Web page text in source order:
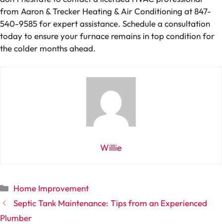
from Aaron & Trecker Heating & Air Conditioning at 847-
540-9585 for expert assistance. Schedule a consultation
today to ensure your furnace remains in top condition for
the colder months ahead.
Willie
Categories
Home Improvement
Septic Tank Maintenance: Tips from an Experienced
Plumber